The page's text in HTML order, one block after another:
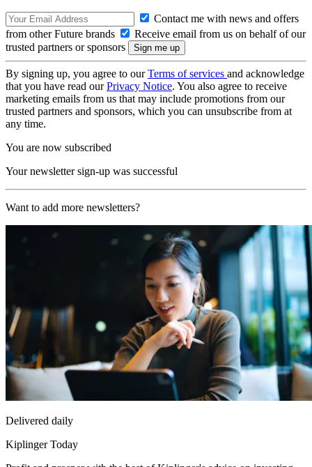
Contact me with news and offers
from other Future brands
Receive email from us on behalf of our
trusted partners or sponsors
By signing up, you agree to ourTerms of services and acknowledge
that you have read ourPrivacy Notice. You also agree to receive
marketing emails from us that may include promotions from our
trusted partners and sponsors, which you can unsubscribe from at
any time.
You are now subscribed
Your newsletter sign-up was successful
Want to add more newsletters?
Delivered daily
Kiplinger Today